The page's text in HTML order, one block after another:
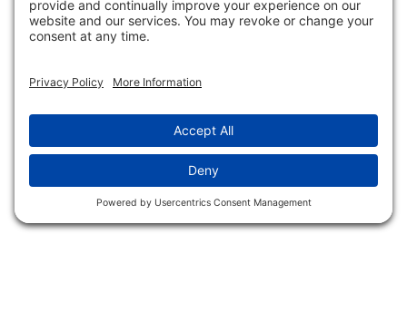
Accessibility Statement
Magazines &
Creek Tripps To Win
INFO